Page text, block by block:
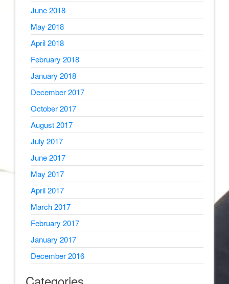
June 2018
May 2018
April 2018
February 2018
January 2018
December 2017
October 2017
August 2017
July 2017
June 2017
May 2017
April 2017
March 2017
February 2017
January 2017
December 2016